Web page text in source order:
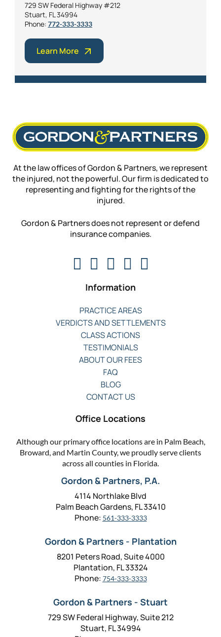
729 SW Federal Highway #212
Stuart, FL 34994
Phone: 772-333-3333
Learn More
At the law offices of Gordon & Partners, we represent
the injured, not the powerful. Our firm is dedicated to
representing and fighting for the rights of the
injured.
Gordon & Partners does not represent or defend
insurance companies.
Information
PRACTICE AREAS
VERDICTS AND SETTLEMENTS
CLASS ACTIONS
TESTIMONIALS
ABOUT OUR FEES
FAQ
BLOG
CONTACT US
Office Locations
Although our primary office locations are in Palm Beach,
Broward, and Martin County, we proudly serve clients
across all counties in Florida.
Gordon & Partners, P.A.
4114 Northlake Blvd
Palm Beach Gardens, FL 33410
Phone: 561-333-3333
Gordon & Partners - Plantation
8201 Peters Road, Suite 4000
Plantation, FL 33324
Phone: 754-333-3333
Gordon & Partners - Stuart
729 SW Federal Highway, Suite 212
Stuart, FL 34994